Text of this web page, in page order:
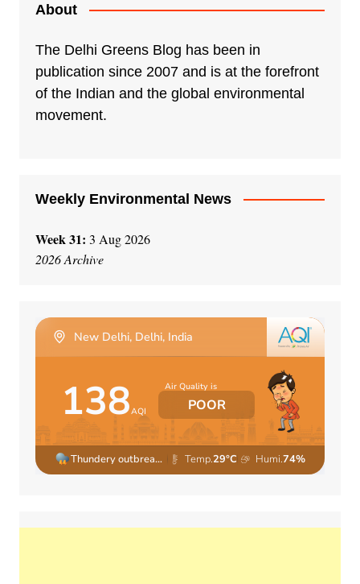
About
The Delhi Greens Blog has been in
publication since 2007 and is at the forefront
of the Indian and the global environmental
movement.
Weekly Environmental News
Week 31: 3 Aug 2026
2026 Archive